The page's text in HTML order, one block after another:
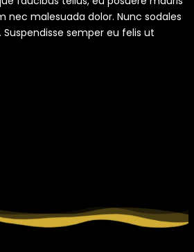
nec malesuada dolor. Nunc sodales
semper eu felis ut